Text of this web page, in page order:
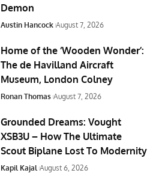
Demon
Austin Hancock August 7, 2026
Home of the ‘Wooden Wonder’:
The de Havilland Aircraft
Museum, London Colney
Ronan Thomas August 7, 2026
Grounded Dreams: Vought
XSB3U – How The Ultimate
Scout Biplane Lost To Modernity
Kapil Kajal August 6, 2026